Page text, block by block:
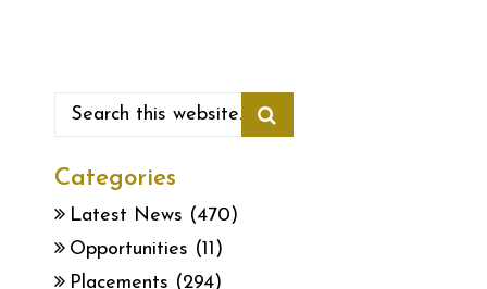
Categories
Latest News (470)
Opportunities (11)
Placements (294)